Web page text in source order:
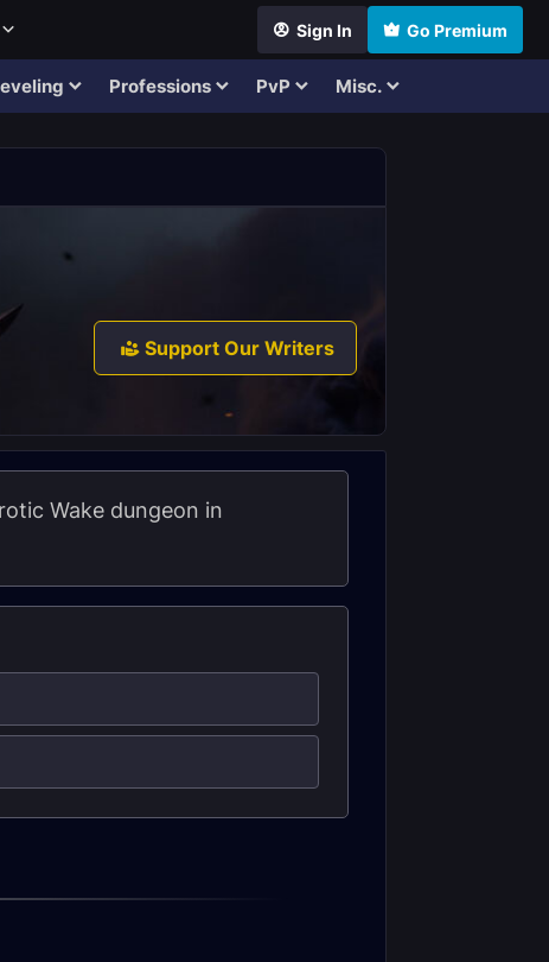
Sign In Go Premium
Professions PvP Misc.
Support Our Writers
Wake dungeon in